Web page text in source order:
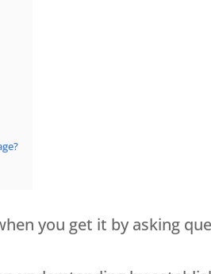
you get it by asking